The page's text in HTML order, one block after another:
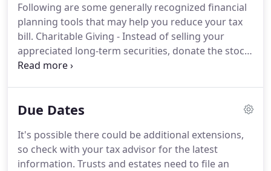
$5,000 deduction is reduced by any start-up or
organizational costs which exceed $50,000.
Following are some generally recognized financial
planning tools that may help you reduce your tax
bill. Charitable Giving - Instead of selling your
appreciated long-term securities, donate the stock
instead and avoid paying tax on the unrealized gain
(HSAs) - If you have a high deductible medical plan
contributions to your account to pay for medical
expenses.
Due Dates
It's possible there could be additional extensions,
so check with your tax advisor for the latest
information. Trusts and estates need to file an